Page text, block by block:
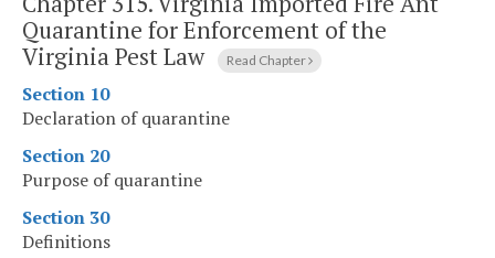
Quarantine for Enforcement of the
Virginia Pest Law
Read Chapter
Section 10
Declaration of quarantine
Section 20
Purpose of quarantine
Section 30
Definitions